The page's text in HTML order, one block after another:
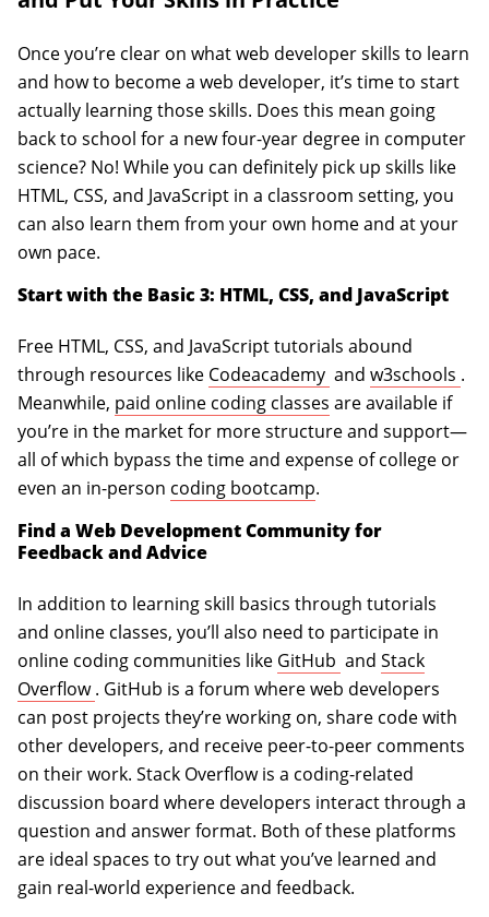
Once you’re clear on what web developer skills to learn
and how to become a web developer, it’s time to start
actually learning those skills. Does this mean going
back to school for a new four-year degree in computer
science? No! While you can definitely pick up skills like
HTML, CSS, and JavaScript in a classroom setting, you
can also learn them from your own home and at your
own pace.
Start with the Basic 3: HTML, CSS, and JavaScript
Free HTML, CSS, and JavaScript tutorials abound
through resources like Codeacademy (opens in a new
and w3schools .
Meanwhile, paid online coding classes are available if
you’re in the market for more structure and support—
all of which bypass the time and expense of college or
even an in-person coding bootcamp.
Find a Web Development Community for
Feedback and Advice
In addition to learning skill basics through tutorials
and online classes, you’ll also need to participate in
online coding communities like GitHub (opens in a new
and Stack
Overflow (opens in a new tab)
. GitHub is a forum where web developers
can post projects they’re working on, share code with
other developers, and receive peer-to-peer comments
on their work. Stack Overflow is a coding-related
discussion board where developers interact through a
question and answer format. Both of these platforms
are ideal spaces to try out what you’ve learned and
gain real-world experience and feedback.